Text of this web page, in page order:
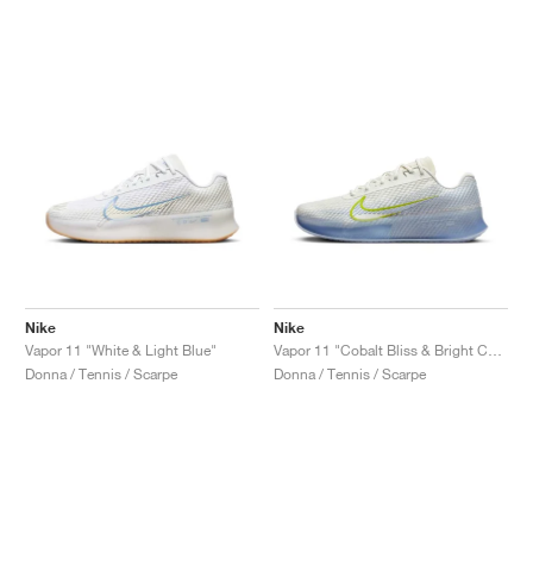
Nike
Vapor 11 "White & Light Blue"
Donna / Tennis / Scarpe
Nike
Donna / Tennis / Scarpe